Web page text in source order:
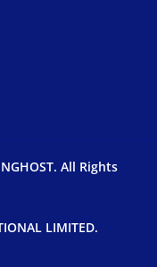
All Rights
LIMITED.